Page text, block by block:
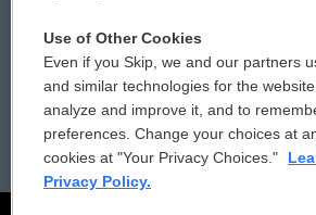
Reports and Filings
Employment
Public
FCC
Use of Other Cookies
Even if you Skip, we and our partners
and similar technologies for the
analyze and improve it, and to
preferences. Change your choices at
cookies at "Your Privacy Choices."
Privacy Policy.